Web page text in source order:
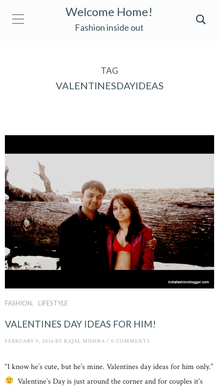
Welcome Home!
Fashion inside out
TAG
VALENTINESDAYIDEAS
FASHION LIFESTYLE
VALENTINES DAY IDEAS FOR HIM!
FEBRUARY 9, 2016 BY KAJAL MISHRA / 0 COMMENTS
“I know he’s cute, but he’s mine. Valentines day ideas for him only.”
Valentine’s Day is just around the corner and for couples it’s